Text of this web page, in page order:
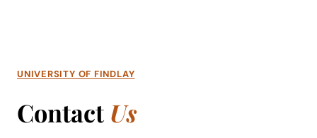
UNIVERSITY OF FINDLAY
Contact Us